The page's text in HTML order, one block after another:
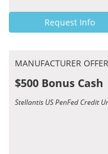
Request Info
MANUFACTURER OFFER
$500 Bonus Cash
Stellantis US PenFed Credit